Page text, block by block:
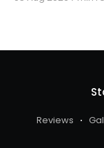
an epic surprise
Reviews